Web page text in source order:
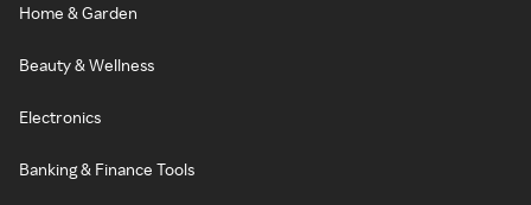
Home & Garden
Beauty & Wellness
Electronics
Banking & Finance Tools